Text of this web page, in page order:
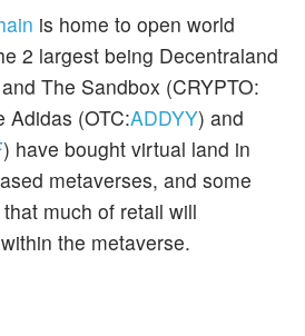
is home to open world
2 largest being Decentraland
The Sandbox (CRYPTO:
Adidas (OTC:ADDYY) and
) have bought virtual land in
metaverses, and some
much of retail will
the metaverse.